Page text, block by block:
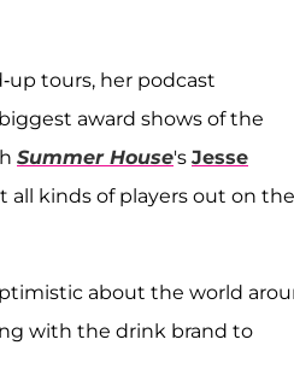
up tours, her podcast
award shows of the
Summer House's Jesse
kinds of players out on the
about the world
with the drink brand to